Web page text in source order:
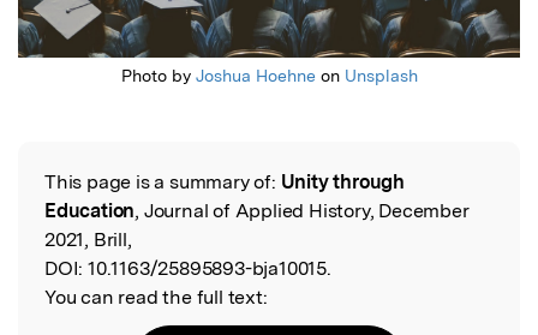
Photo by Joshua Hoehneon Unsplash
Read the Original
This page is a summary of: Unity through
Education, Journal of Applied History, December
2021, Brill,
DOI: 10.1163/25895893-bja10015.
You can read the full text: